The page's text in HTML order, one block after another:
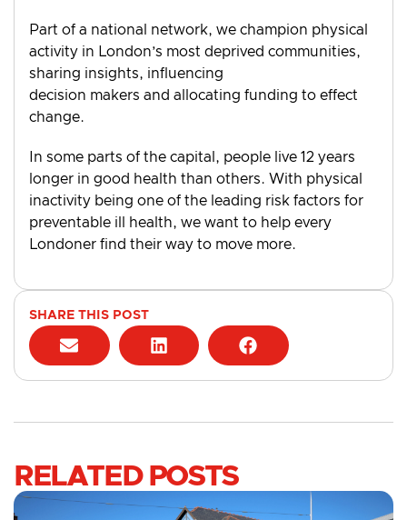
Part of a national network, we champion physical
activity in London’s most deprived communities,
sharing insights, influencing
decision makers and allocating funding to effect
change.
In some parts of the capital, people live 12 years
longer in good health than others. With physical
inactivity being one of the leading risk factors for
preventable ill health, we want to help every
Londoner find their way to move more.
SHARE THIS POST
RELATED POSTS